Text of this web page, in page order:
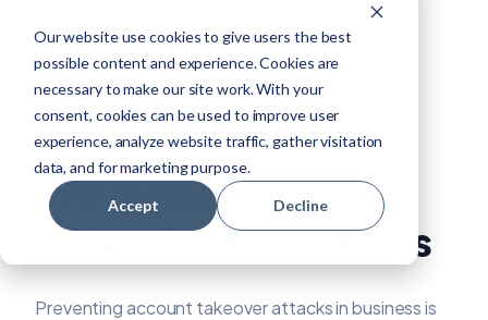
Our website use cookies to give users the best
possible content and experience. Cookies are
necessary to make our site work. With your
consent, cookies can be used to improve user
experience, analyze website traffic, gather visitation
data, and for marketing purpose.
Accept Decline
Feb 23, 2025
Account Takeover
Prevention in
Financial Institutions
Preventing account takeover attacks in business is